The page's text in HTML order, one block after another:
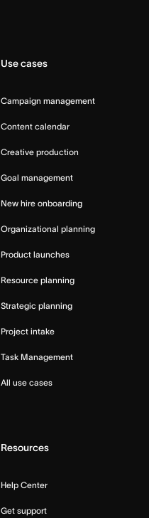
Use cases
Campaign management
Content calendar
Creative production
Goal management
New hire onboarding
Organizational planning
Product launches
Resource planning
Strategic planning
Project intake
Task Management
All use cases
Resources
Help Center
Get support